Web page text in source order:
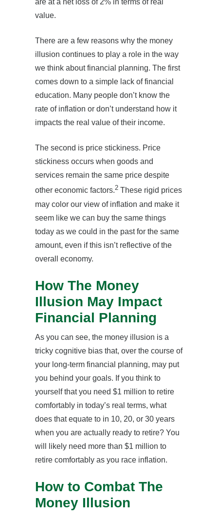
are at a net loss of 2% in terms of real
value.
There are a few reasons why the money
illusion continues to play a role in the way
we think about financial planning. The first
comes down to a simple lack of financial
education. Many people don’t know the
rate of inflation or don’t understand how it
impacts the real value of their income.
The second is price stickiness. Price
stickiness occurs when goods and
services remain the same price despite
other economic factors.2 These rigid prices
may color our view of inflation and make it
seem like we can buy the same things
today as we could in the past for the same
amount, even if this isn’t reflective of the
overall economy.
How The Money
Illusion May Impact
Financial Planning
As you can see, the money illusion is a
tricky cognitive bias that, over the course of
your long-term financial planning, may put
you behind your goals. If you think to
yourself that you need $1 million to retire
comfortably in today’s real terms, what
does that equate to in 10, 20, or 30 years
when you are actually ready to retire? You
will likely need more than $1 million to
retire comfortably as you race inflation.
How to Combat The
Money Illusion